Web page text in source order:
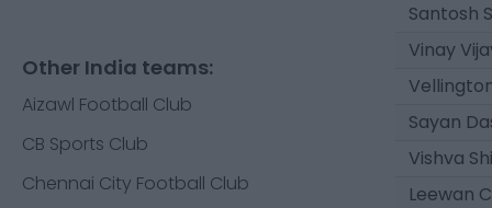
Other India teams:
Aizawl Football Club
CB Sports Club
Chennai City Football Club
Santosh
Vinay
Sayan
Vishva
Leewan